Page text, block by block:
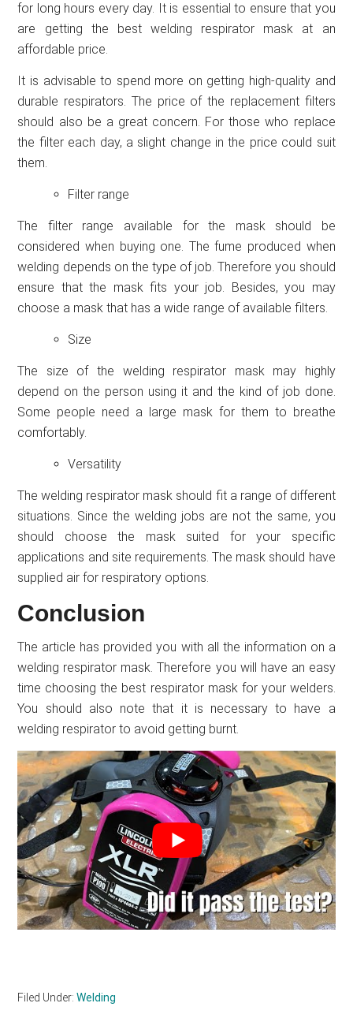
for long hours every day. It is essential to ensure that you
are getting the best welding respirator mask at an
affordable price.
It is advisable to spend more on getting high-quality and
durable respirators. The price of the replacement filters
should also be a great concern. For those who replace
the filter each day, a slight change in the price could suit
them.
Filter range
The filter range available for the mask should be
considered when buying one. The fume produced when
welding depends on the type of job. Therefore you should
ensure that the mask fits your job. Besides, you may
choose a mask that has a wide range of available filters.
Size
The size of the welding respirator mask may highly
depend on the person using it and the kind of job done.
Some people need a large mask for them to breathe
comfortably.
Versatility
The welding respirator mask should fit a range of different
situations. Since the welding jobs are not the same, you
should choose the mask suited for your specific
applications and site requirements. The mask should have
supplied air for respiratory options.
Conclusion
The article has provided you with all the information on a
welding respirator mask. Therefore you will have an easy
time choosing the best respirator mask for your welders.
You should also note that it is necessary to have a
welding respirator to avoid getting burnt.
Filed Under:Welding